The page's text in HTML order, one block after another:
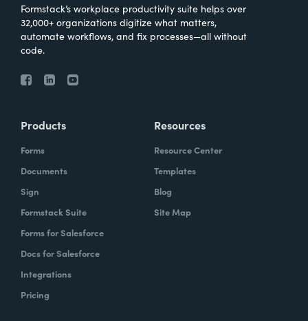
Formstack’s workplace productivity suite helps over
32,000+ organizations digitize what matters,
automate workflows, and fix processes—all without
code.
Products
Forms
Documents
Sign
Formstack Suite
Forms for Salesforce
Docs for Salesforce
Integrations
Pricing
Resources
Resource Center
Templates
Blog
Site Map